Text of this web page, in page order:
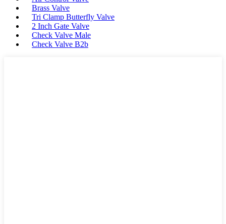
Brass Valve
Tri Clamp Butterfly Valve
2 Inch Gate Valve
Check Valve Male
Check Valve B2b